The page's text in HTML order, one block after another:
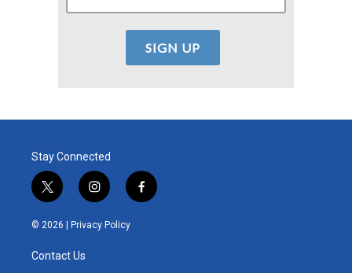
Stay Connected
t
w
i
t
e
i
n
s
t
f
a
© 2026 | Privacy Policy
Contact Us